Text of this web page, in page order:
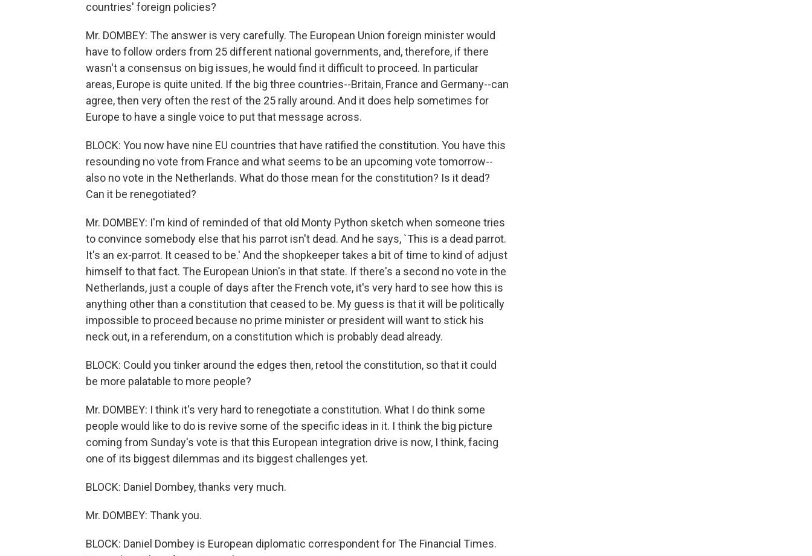
countries' foreign policies?
Mr. DOMBEY: The answer is very carefully. The European Union foreign minister would
have to follow orders from 25 different national governments, and, therefore, if there
wasn't a consensus on big issues, he would find it difficult to proceed. In particular
areas, Europe is quite united. If the big three countries--Britain, France and Germany--can
agree, then very often the rest of the 25 rally around. And it does help sometimes for
Europe to have a single voice to put that message across.
BLOCK: You now have nine EU countries that have ratified the constitution. You have this
resounding no vote from France and what seems to be an upcoming vote tomorrow--
also no vote in the Netherlands. What do those mean for the constitution? Is it dead?
Can it be renegotiated?
Mr. DOMBEY: I'm kind of reminded of that old Monty Python sketch when someone tries
to convince somebody else that his parrot isn't dead. And he says, `This is a dead parrot.
It's an ex-parrot. It ceased to be.' And the shopkeeper takes a bit of time to kind of adjust
himself to that fact. The European Union's in that state. If there's a second no vote in the
Netherlands, just a couple of days after the French vote, it's very hard to see how this is
anything other than a constitution that ceased to be. My guess is that it will be politically
impossible to proceed because no prime minister or president will want to stick his
neck out, in a referendum, on a constitution which is probably dead already.
BLOCK: Could you tinker around the edges then, retool the constitution, so that it could
be more palatable to more people?
Mr. DOMBEY: I think it's very hard to renegotiate a constitution. What I do think some
people would like to do is revive some of the specific ideas in it. I think the big picture
coming from Sunday's vote is that this European integration drive is now, I think, facing
one of its biggest dilemmas and its biggest challenges yet.
BLOCK: Daniel Dombey, thanks very much.
Mr. DOMBEY: Thank you.
BLOCK: Daniel Dombey is European diplomatic correspondent for The Financial Times.